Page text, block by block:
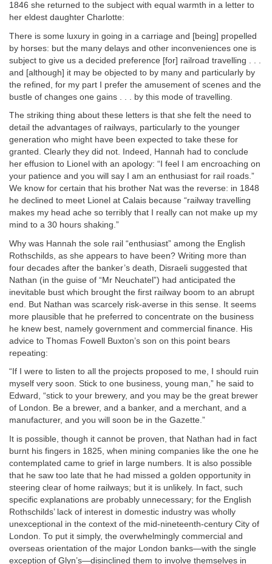
1846 she returned to the subject with equal warmth in a letter to
her eldest daughter Charlotte:
There is some luxury in going in a carriage and [being] propelled
by horses: but the many delays and other inconveniences one is
subject to give us a decided preference [for] railroad travelling . . .
and [although] it may be objected to by many and particularly by
the refined, for my part I prefer the amusement of scenes and the
bustle of changes one gains . . . by this mode of travelling.
The striking thing about these letters is that she felt the need to
detail the advantages of railways, particularly to the younger
generation who might have been expected to take these for
granted. Clearly they did not. Indeed, Hannah had to conclude
her effusion to Lionel with an apology: “I feel I am encroaching on
your patience and you will say I am an enthusiast for rail roads.”
We know for certain that his brother Nat was the reverse: in 1848
he declined to meet Lionel at Calais because “railway travelling
makes my head ache so terribly that I really can not make up my
mind to a 30 hours shaking.”
Why was Hannah the sole rail “enthusiast” among the English
Rothschilds, as she appears to have been? Writing more than
four decades after the banker’s death, Disraeli suggested that
Nathan (in the guise of “Mr Neuchatel”) had anticipated the
inevitable bust which brought the first railway boom to an abrupt
end. But Nathan was scarcely risk-averse in this sense. It seems
more plausible that he preferred to concentrate on the business
he knew best, namely government and commercial finance. His
advice to Thomas Fowell Buxton’s son on this point bears
repeating:
“If I were to listen to all the projects proposed to me, I should ruin
myself very soon. Stick to one business, young man,” he said to
Edward, “stick to your brewery, and you may be the great brewer
of London. Be a brewer, and a banker, and a merchant, and a
manufacturer, and you will soon be in the Gazette.”
It is possible, though it cannot be proven, that Nathan had in fact
burnt his fingers in 1825, when mining companies like the one he
contemplated came to grief in large numbers. It is also possible
that he saw too late that he had missed a golden opportunity in
steering clear of home railways; but it is unlikely. In fact, such
specific explanations are probably unnecessary; for the English
Rothschilds’ lack of interest in domestic industry was wholly
unexceptional in the context of the mid-nineteenth-century City of
London. To put it simply, the overwhelmingly commercial and
overseas orientation of the major London banks—with the single
exception of Glyn’s—disinclined them to involve themselves in